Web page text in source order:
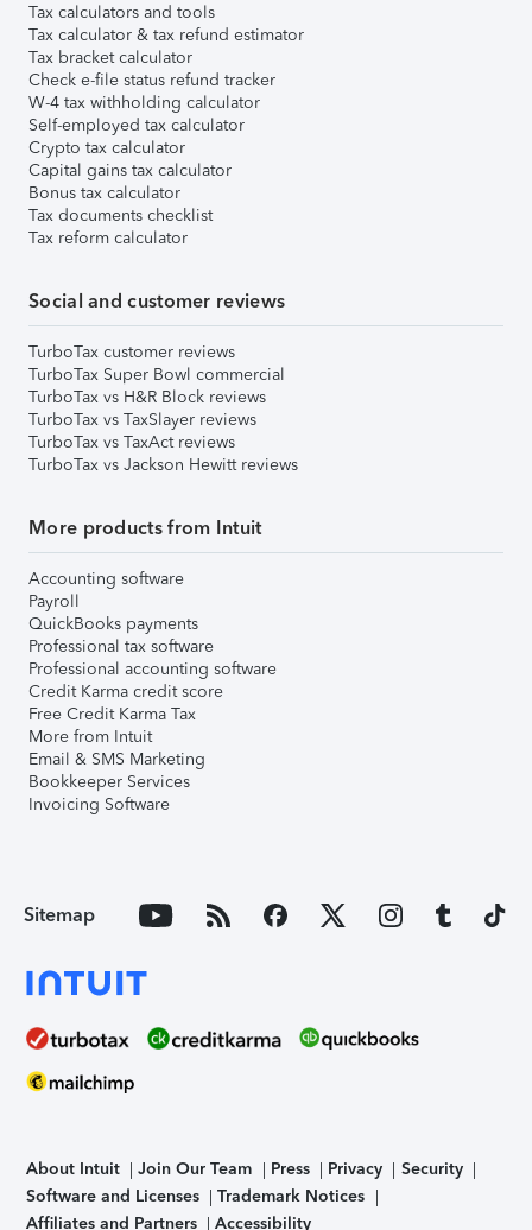
Tax calculators and tools
Tax calculator & tax refund estimator
Tax bracket calculator
Check e-file status refund tracker
W-4 tax withholding calculator
Self-employed tax calculator
Crypto tax calculator
Capital gains tax calculator
Bonus tax calculator
Tax documents checklist
Tax reform calculator
Social and customer reviews
TurboTax customer reviews
TurboTax Super Bowl commercial
TurboTax vs H&R Block reviews
TurboTax vs TaxSlayer reviews
TurboTax vs TaxAct reviews
TurboTax vs Jackson Hewitt reviews
More products from Intuit
Accounting software
Payroll
QuickBooks payments
Professional tax software
Professional accounting software
Credit Karma credit score
Free Credit Karma Tax
More from Intuit
Email & SMS Marketing
Bookkeeper Services
Invoicing Software
Sitemap
About Intuit Join Our Team Press Privacy
Security
Software and Licenses
Trademark Notices
Affiliates and Partners
Accessibility